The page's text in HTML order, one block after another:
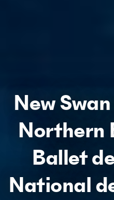
New
Northern
Ballet
National